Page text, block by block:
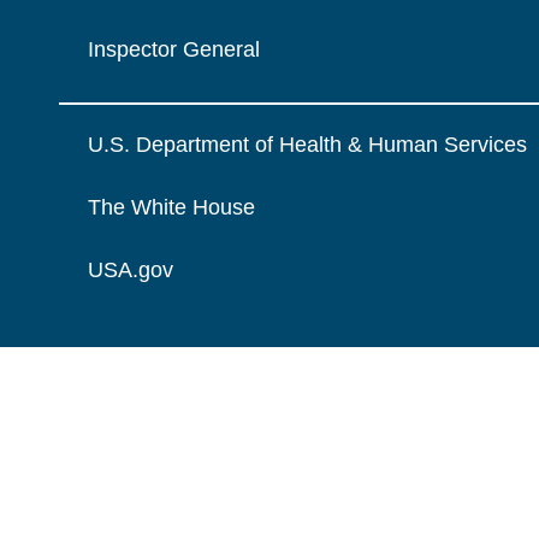
Inspector General
U.S. Department of Health & Human Services
The White House
USA.gov